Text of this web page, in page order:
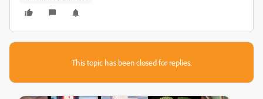
This topic has been closed for replies.